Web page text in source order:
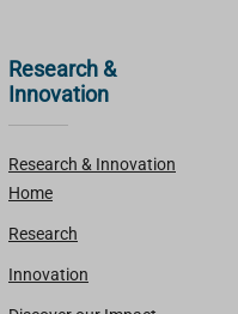
Research &
Innovation
Research & Innovation
Home
Research
Innovation